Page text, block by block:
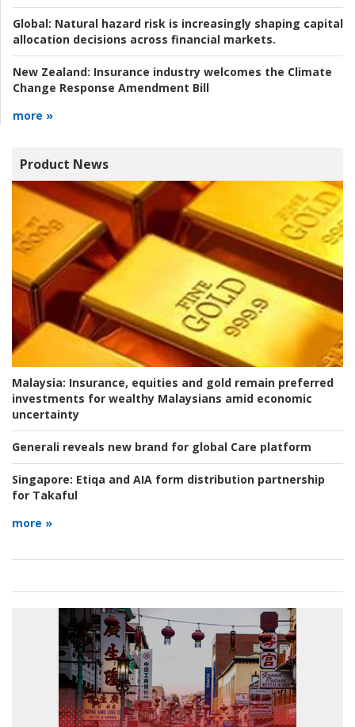
Global: Natural hazard risk is increasingly shaping capital
allocation decisions across financial markets.
New Zealand: Insurance industry welcomes the Climate
Change Response Amendment Bill
more »
Product News
Malaysia: Insurance, equities and gold remain preferred
investments for wealthy Malaysians amid economic
uncertainty
Generali reveals new brand for global Care platform
Singapore: Etiqa and AIA form distribution partnership
for Takaful
more »